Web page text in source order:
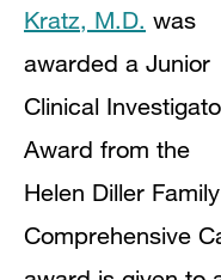
Kratz, M.D. was
awarded a Junior
Clinical
Award from the
Helen Diller Family
Comprehensive